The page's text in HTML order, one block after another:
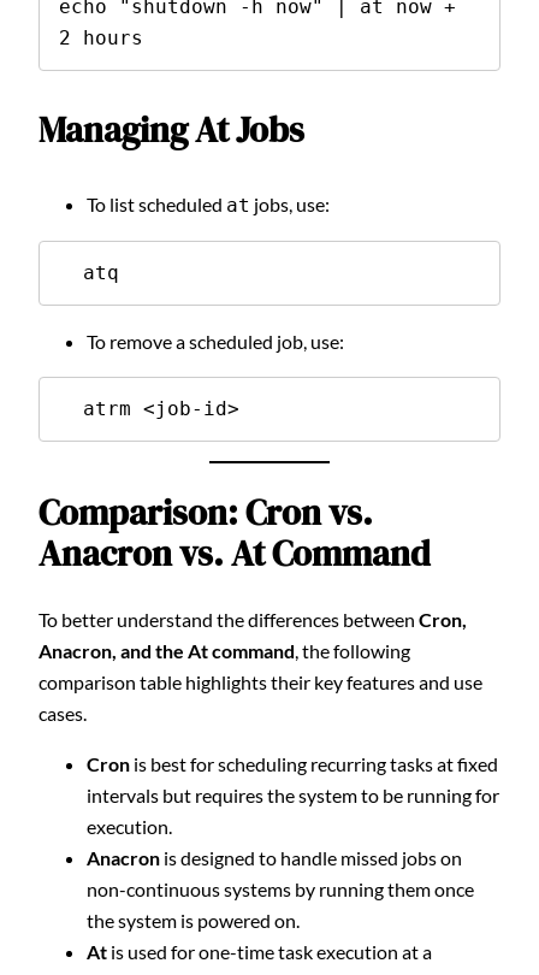
echo "shutdown -h now" | at now +
2 hours
Managing At Jobs
To list scheduled at jobs, use:
  atq
To remove a scheduled job, use:
  atrm <job-id>
Comparison: Cron vs.
Anacron vs. At Command
To better understand the differences between Cron,
Anacron, and the At command , the following
comparison table highlights their key features and use
cases.
Cron is best for scheduling recurring tasks at fixed
intervals but requires the system to be running for
execution.
Anacron is designed to handle missed jobs on
non-continuous systems by running them once
the system is powered on.
At is used for one-time task execution at a